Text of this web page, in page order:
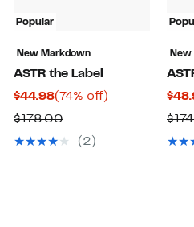
Popular
New Markdown
ASTR the Label
$44.98Current
Price
$44.98
(74% off)
$178.00Comparable
value
(2)
New